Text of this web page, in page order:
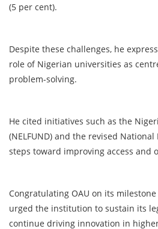
(5 per cent).
Despite these challenges, he
role of Nigerian universities as
problem-solving.
He cited initiatives such as the
(NELFUND) and the revised
steps toward improving access and
Congratulating OAU on its
urged the institution to sustain its
continue driving innovation in